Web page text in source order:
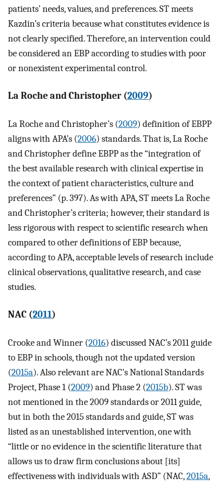
patients’ needs, values, and preferences. ST meets
Kazdin’s criteria because what constitutes evidence is
not clearly specified. Therefore, an intervention could
be considered an EBP according to studies with poor
or nonexistent experimental control.
La Roche and Christopher (2009)
La Roche and Christopher’s (2009) definition of EBPP
aligns with APA’s (2006) standards. That is, La Roche
and Christopher define EBPP as the “integration of
the best available research with clinical expertise in
the context of patient characteristics, culture and
preferences” (p. 397). As with APA, ST meets La Roche
and Christopher’s criteria; however, their standard is
less rigorous with respect to scientific research when
compared to other definitions of EBP because,
according to APA, acceptable levels of research include
clinical observations, qualitative research, and case
studies.
NAC (2011)
Crooke and Winner (2016) discussed NAC’s 2011 guide
to EBP in schools, though not the updated version
(2015a). Also relevant are NAC’s National Standards
Project, Phase 1 (2009) and Phase 2 (2015b). ST was
not mentioned in the 2009 standards or 2011 guide,
but in both the 2015 standards and guide, ST was
listed as an unestablished intervention, one with
“little or no evidence in the scientific literature that
allows us to draw firm conclusions about [its]
effectiveness with individuals with ASD” (NAC,2015a,